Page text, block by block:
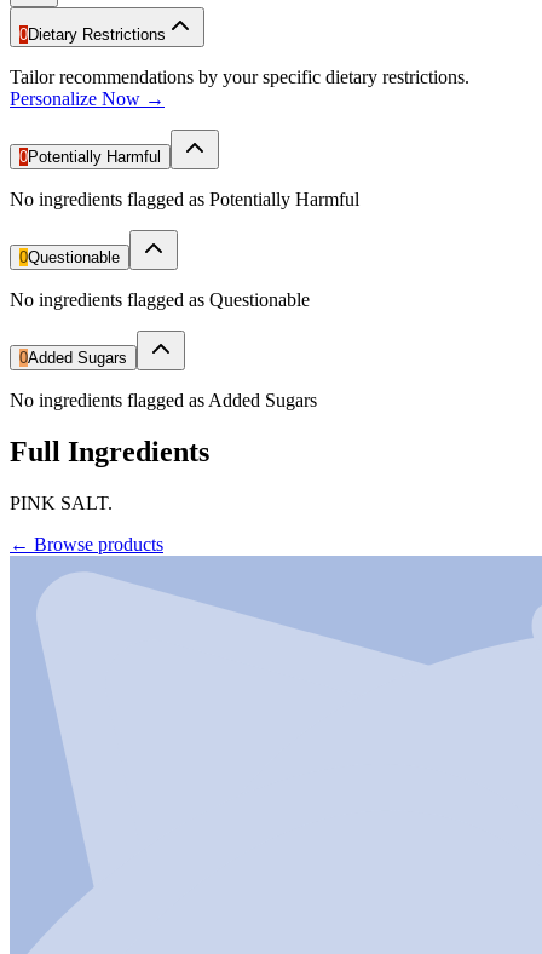
0Dietary Restrictions
Tailor recommendations by your specific dietary restrictions.
Personalize Now →
0Potentially Harmful
No ingredients flagged as Potentially Harmful
0Questionable
No ingredients flagged as Questionable
0Added Sugars
No ingredients flagged as Added Sugars
Full Ingredients
PINK SALT.
← Browse products